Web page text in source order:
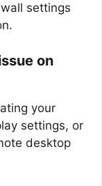
settings
on
your
settings, or
desktop